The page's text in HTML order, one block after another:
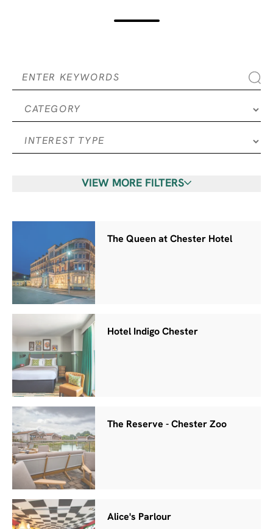
VIEW MORE FILTERS
The Queen at Chester Hotel
Hotel Indigo Chester
The Reserve - Chester Zoo
Alice's Parlour